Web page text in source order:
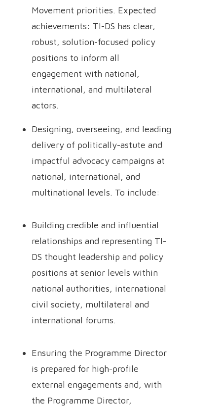
Movement priorities. Expected
achievements: TI-DS has clear,
robust, solution-focused policy
positions to inform all
engagement with national,
international, and multilateral
actors.
Designing, overseeing, and leading
delivery of politically-astute and
impactful advocacy campaigns at
national, international, and
multinational levels. To include:
Building credible and influential
relationships and representing TI-
DS thought leadership and policy
positions at senior levels within
national authorities, international
civil society, multilateral and
international forums.
Ensuring the Programme Director
is prepared for high-profile
external engagements and, with
the Programme Director,